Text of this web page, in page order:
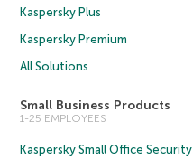
Kaspersky Plus
Kaspersky Premium
All Solutions
Small Business Products
1-25 EMPLOYEES
Kaspersky Small Office Security